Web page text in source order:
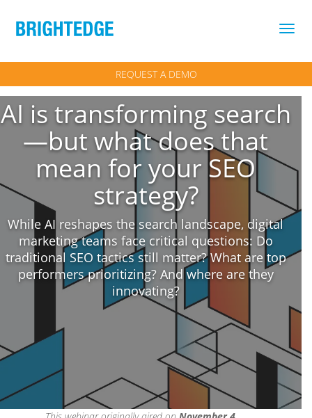
REQUEST A DEMO
AI is transforming search
—but what does that
mean for your SEO
strategy?
While AI reshapes the search landscape, digital
marketing teams face critical questions: Do
traditional SEO tactics still matter? What are top
performers prioritizing? And where are they
innovating?